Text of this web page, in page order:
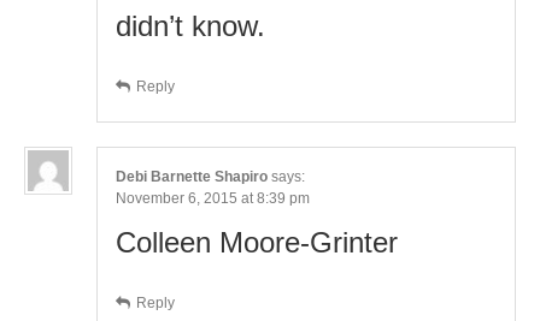
didn’t know.
Reply
Debi Barnette Shapiro says:
November 6, 2015 at 8:39 pm
Colleen Moore-Grinter
Reply